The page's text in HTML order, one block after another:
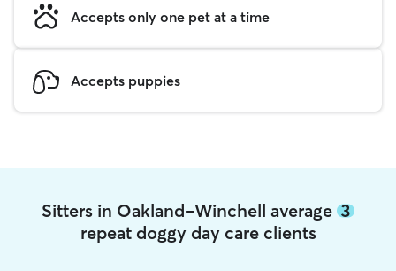
Accepts only one pet at a time
Accepts puppies
Sitters in Oakland-Winchell average 3
repeat doggy day care clients